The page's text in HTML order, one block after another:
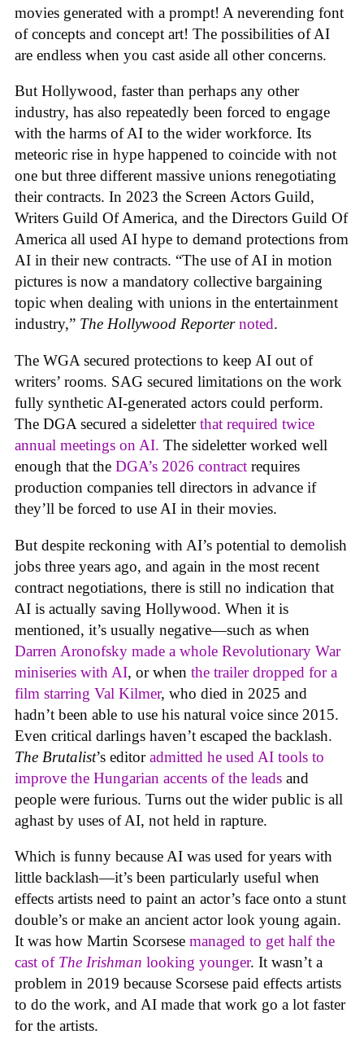
movies generated with a prompt! A neverending font
of concepts and concept art! The possibilities of AI
are endless when you cast aside all other concerns.
But Hollywood, faster than perhaps any other
industry, has also repeatedly been forced to engage
with the harms of AI to the wider workforce. Its
meteoric rise in hype happened to coincide with not
one but three different massive unions renegotiating
their contracts. In 2023 the Screen Actors Guild,
Writers Guild Of America, and the Directors Guild Of
America all used AI hype to demand protections from
AI in their new contracts. “The use of AI in motion
pictures is now a mandatory collective bargaining
topic when dealing with unions in the entertainment
industry,” The Hollywood Reporter noted.
The WGA secured protections to keep AI out of
writers’ rooms. SAG secured limitations on the work
fully synthetic AI-generated actors could perform.
The DGA secured a sideletterthat required twice
annual meetings on AI. The sideletter worked well
enough that the DGA’s 2026 contract requires
production companies tell directors in advance if
they’ll be forced to use AI in their movies.
But despite reckoning with AI’s potential to demolish
jobs three years ago, and again in the most recent
contract negotiations, there is still no indication that
AI is actually saving Hollywood. When it is
mentioned, it’s usually negative—such as when
Darren Aronofsky made a whole Revolutionary War
miniseries with AI, or when the trailer dropped for a
film starring Val Kilmer, who died in 2025 and
hadn’t been able to use his natural voice since 2015.
Even critical darlings haven’t escaped the backlash.
The Brutalist’s editoradmitted he used AI tools to
improve the Hungarian accents of the leads and
people were furious. Turns out the wider public is all
aghast by uses of AI, not held in rapture.
Which is funny because AI was used for years with
little backlash—it’s been particularly useful when
effects artists need to paint an actor’s face onto a stunt
double’s or make an ancient actor look young again.
It was how Martin Scorsese managed to get half the
cast of The Irishman looking younger. It wasn’t a
problem in 2019 because Scorsese paid effects artists
to do the work, and AI made that work go a lot faster
for the artists.